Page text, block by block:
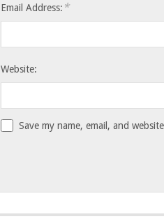
Email Address: *
Website:
Save my name, email, and